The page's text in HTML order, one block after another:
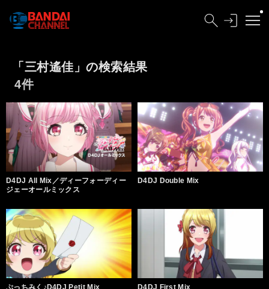
「三村遙佳」の検索結果
4件
D4DJ All Mix／ディーフォーディー
ジェーオールミックス
D4DJ Double Mix